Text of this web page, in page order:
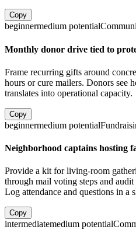
Copy
beginnermedium potential
Monthly donor drive tied to
Frame recurring gifts around
hours or cure mailers. Donors see
translates into operational capacity.
Copy
beginnermedium potential
Neighborhood captains hosting
Provide a kit for living-room
through mail voting steps and
Log attendance and questions in a
Copy
intermediatemedium potential